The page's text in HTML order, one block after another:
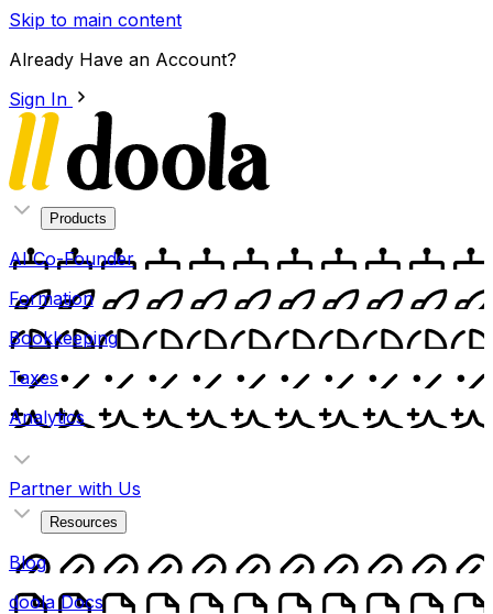
Skip to main content
Already Have an Account?
Sign In
Products
AI Co-Founder
Formation
Bookkeeping
Taxes
Analytics
Partner with Us
Resources
Blog
doola Docs